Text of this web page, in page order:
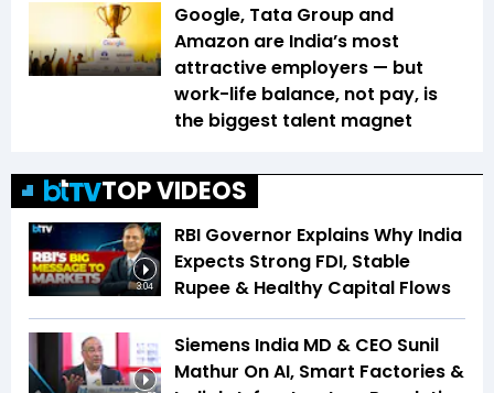
Google, Tata Group and
Amazon are India’s most
attractive employers — but
work-life balance, not pay, is
the biggest talent magnet
TOP VIDEOS
3:04
RBI Governor Explains Why India
Expects Strong FDI, Stable
Rupee & Healthy Capital Flows
Siemens India MD & CEO Sunil
Mathur On AI, Smart Factories &